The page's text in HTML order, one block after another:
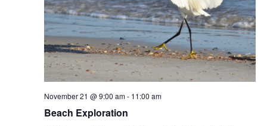
Beach Exploration
November 21 @ 9:00 am- 11:00 am